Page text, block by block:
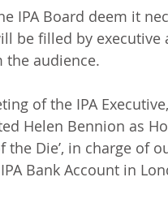
IPA Board deem it
be filled by executive
the audience.
of the IPA
Helen Bennion as
Die’, in charge of
Bank Account in